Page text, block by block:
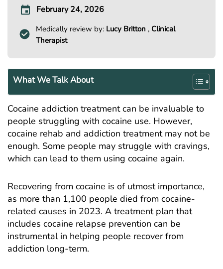
February 24, 2026
Medically review by: Lucy Britton , Clinical
Therapist
What We Talk About
Cocaine addiction treatmentcan be invaluable to
people struggling with cocaine use. However,
cocaine rehab and addiction treatment may not be
enough. Some people may struggle with cravings,
which can lead to them using cocaine again.
Recovering from cocaine is of utmost importance,
as more than 1,100 people died from cocaine-
related causes in 2023. A treatment plan that
includes cocaine relapse prevention can be
instrumental in helping people recover from
addiction long-term.